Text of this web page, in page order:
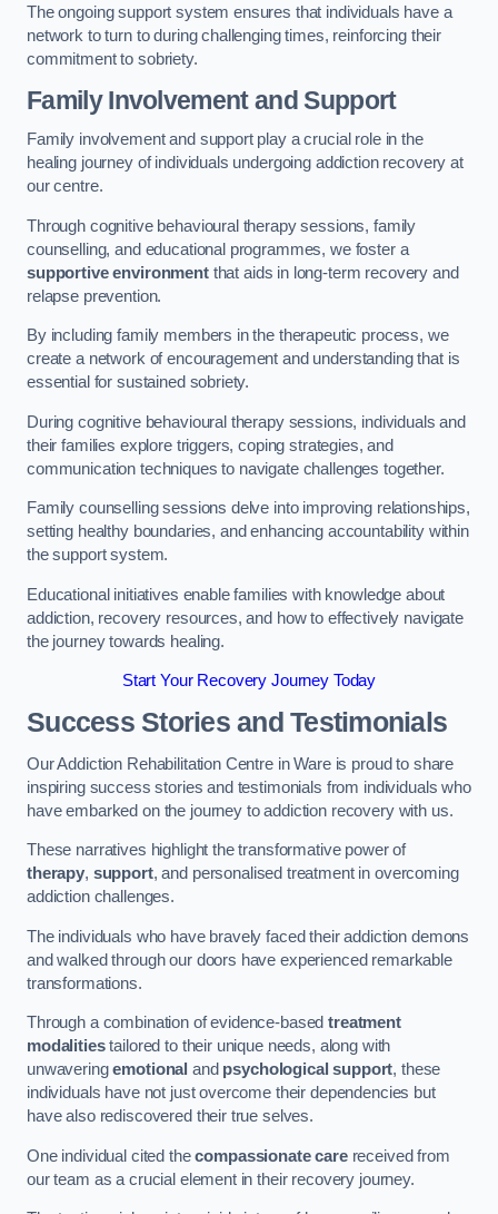
The ongoing support system ensures that individuals have a
network to turn to during challenging times, reinforcing their
commitment to sobriety.
Family Involvement and Support
Family involvement and support play a crucial role in the
healing journey of individuals undergoing addiction recovery at
our centre.
Through cognitive behavioural therapy sessions, family
counselling, and educational programmes, we foster a
supportive environmentthat aids in long-term recovery and
relapse prevention.
By including family members in the therapeutic process, we
create a network of encouragement and understanding that is
essential for sustained sobriety.
During cognitive behavioural therapy sessions, individuals and
their families explore triggers, coping strategies, and
communication techniques to navigate challenges together.
Family counselling sessions delve into improving relationships,
setting healthy boundaries, and enhancing accountability within
the support system.
Educational initiatives enable families with knowledge about
addiction, recovery resources, and how to effectively navigate
the journey towards healing.
Start Your Recovery Journey Today
Success Stories and Testimonials
Our Addiction Rehabilitation Centre in Ware is proud to share
inspiring success stories and testimonials from individuals who
have embarked on the journey to addiction recovery with us.
These narratives highlight the transformative power of
therapy, support, and personalised treatment in overcoming
addiction challenges.
The individuals who have bravely faced their addiction demons
and walked through our doors have experienced remarkable
transformations.
Through a combination of evidence-basedtreatment
modalitiestailored to their unique needs, along with
unwaveringemotional and psychological support, these
individuals have not just overcome their dependencies but
have also rediscovered their true selves.
One individual cited thecompassionate carereceived from
our team as a crucial element in their recovery journey.